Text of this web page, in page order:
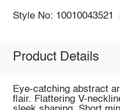
Style No: 10010043521
Product Details
Eye-catching abstract
flair. Flattering V-